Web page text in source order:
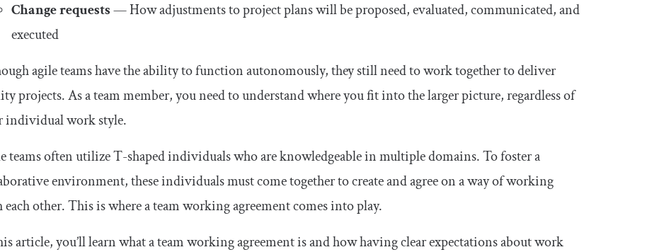
Change requests— How adjustments to project plans will be proposed, evaluated, communicated, and
executed
agile teams have the ability to function autonomously, they still need to work together to deliver
projects. As a team member, you need to understand where you fit into the larger picture, regardless of
individual work style.
teams often utilize T-shaped individuals who are knowledgeable in multiple domains. To foster a
environment, these individuals must come together to create and agree on a way of working
other. This is where a team working agreement comes into play.
article, you’ll learn what a team working agreement is and how having clear expectations about work